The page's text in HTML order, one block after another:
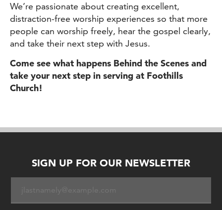
We’re passionate about creating excellent,
distraction-free worship experiences so that more
people can worship freely, hear the gospel clearly,
and take their next step with Jesus.
Come see what happens Behind the Scenes and
take your next step in serving at Foothills
Church!
SIGN UP FOR OUR NEWSLETTER